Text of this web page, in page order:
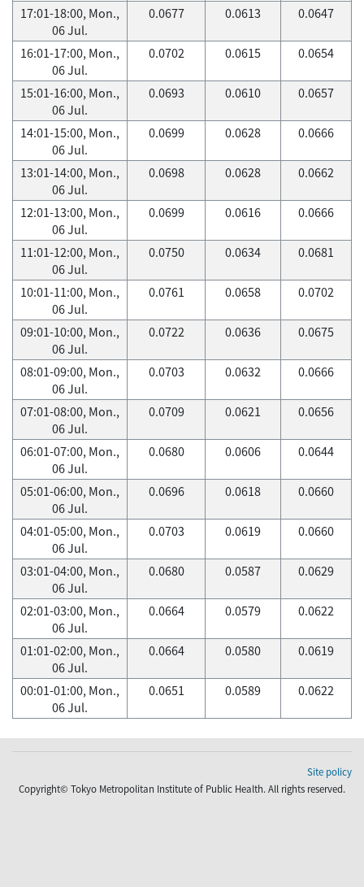
17:01-18:00, Mon.,
06 Jul.
0.0677 0.0613 0.0647
16:01-17:00, Mon.,
06 Jul.
0.0702 0.0615 0.0654
15:01-16:00, Mon.,
06 Jul.
0.0693 0.0610 0.0657
14:01-15:00, Mon.,
06 Jul.
0.0699 0.0628 0.0666
13:01-14:00, Mon.,
06 Jul.
0.0698 0.0628 0.0662
12:01-13:00, Mon.,
06 Jul.
0.0699 0.0616 0.0666
11:01-12:00, Mon.,
06 Jul.
0.0750 0.0634 0.0681
10:01-11:00, Mon.,
06 Jul.
0.0761 0.0658 0.0702
09:01-10:00, Mon.,
06 Jul.
0.0722 0.0636 0.0675
08:01-09:00, Mon.,
06 Jul.
0.0703 0.0632 0.0666
07:01-08:00, Mon.,
06 Jul.
0.0709 0.0621 0.0656
06:01-07:00, Mon.,
06 Jul.
0.0680 0.0606 0.0644
05:01-06:00, Mon.,
06 Jul.
0.0696 0.0618 0.0660
04:01-05:00, Mon.,
06 Jul.
0.0703 0.0619 0.0660
03:01-04:00, Mon.,
06 Jul.
0.0680 0.0587 0.0629
02:01-03:00, Mon.,
06 Jul.
0.0664 0.0579 0.0622
01:01-02:00, Mon.,
06 Jul.
0.0664 0.0580 0.0619
00:01-01:00, Mon.,
06 Jul.
0.0651 0.0589 0.0622
Site policy
Copyright© Tokyo Metropolitan Institute of Public Health. All rights reserved.